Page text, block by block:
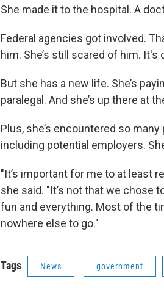
She made it to the hospital. A
Federal agencies got involved.
him. She’s still scared of him.
But she has a new life. She’s
paralegal. And she’s up there at
Plus, she’s encountered so
including potential employers.
"It’s important for me to at least
she said. "It’s not that we chose
fun and everything. Most of the
nowhere else to go."
Tags News government